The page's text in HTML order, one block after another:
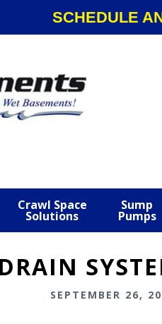
SCHEDULE
Crawl Space
Solutions
Sump
Pumps
SEPTEMBER 26,